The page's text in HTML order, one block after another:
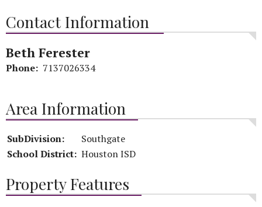
Contact Information
Beth Ferester
Phone: 7137026334
Area Information
SubDivision:
Southgate
School District: Houston ISD
Property Features